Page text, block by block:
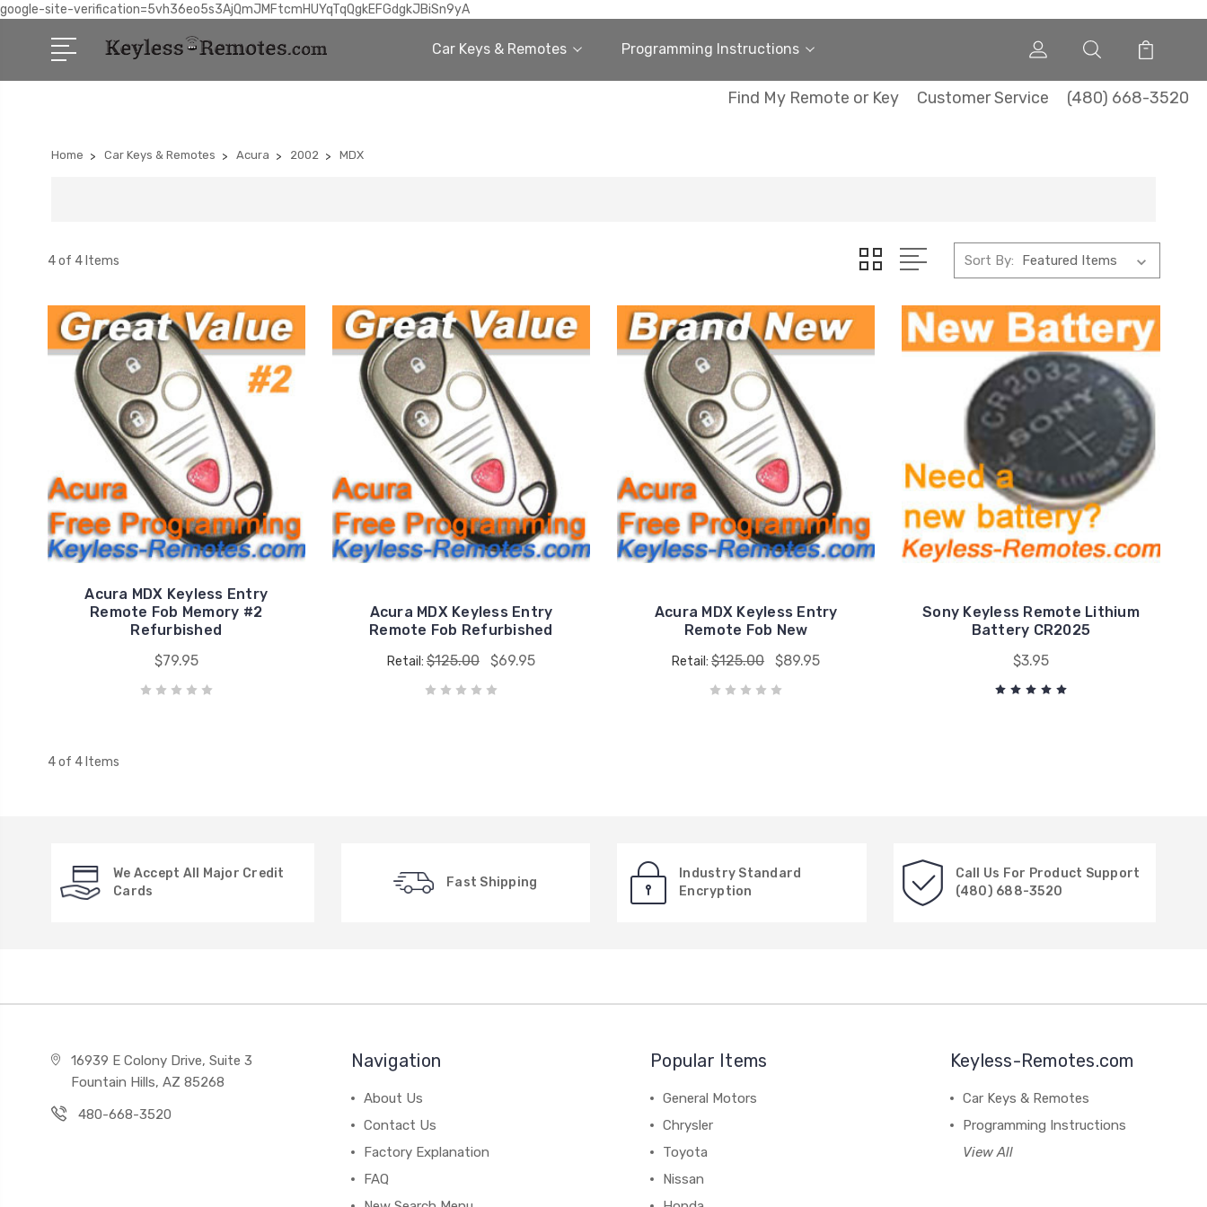
google-site-verification=5vh36eo5s3AjQmJMFtcmHUYqTqQgkEFGdgkJBiSn9yA
Car Keys & Remotes Programming Instructions
Find My Remote or Key Customer Service (480) 668-3520
Home Car Keys & Remotes Acura 2002 MDX
4 of 4 Items Sort By:
Acura MDX Keyless Entry
Remote Fob Memory #2
Refurbished
$79.95
Acura MDX Keyless Entry
Remote Fob Refurbished
Retail: $125.00 $69.95
Acura MDX Keyless Entry
Remote Fob New
Retail:$125.00 $89.95
Sony Keyless Remote Lithium
Battery CR2025
$3.95
4 of 4 Items
We Accept All Major Credit
Cards
Fast Shipping
Industry Standard
Encryption
Call Us For Product Support
(480) 688-3520
16939 E Colony Drive, Suite 3
Fountain Hills, AZ 85268
480-668-3520
Navigation
About Us
Contact Us
Factory Explanation
FAQ
Popular Items
General Motors
Chrysler
Toyota
Nissan
Keyless-Remotes.com
Car Keys & Remotes
Programming Instructions
View All